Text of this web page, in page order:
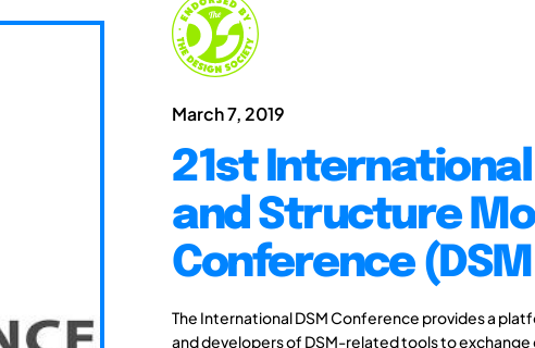
March 7, 2019
21st
and Structure
Conference (DSM
The International DSM Conference provides a
and developers of DSM-related tools to